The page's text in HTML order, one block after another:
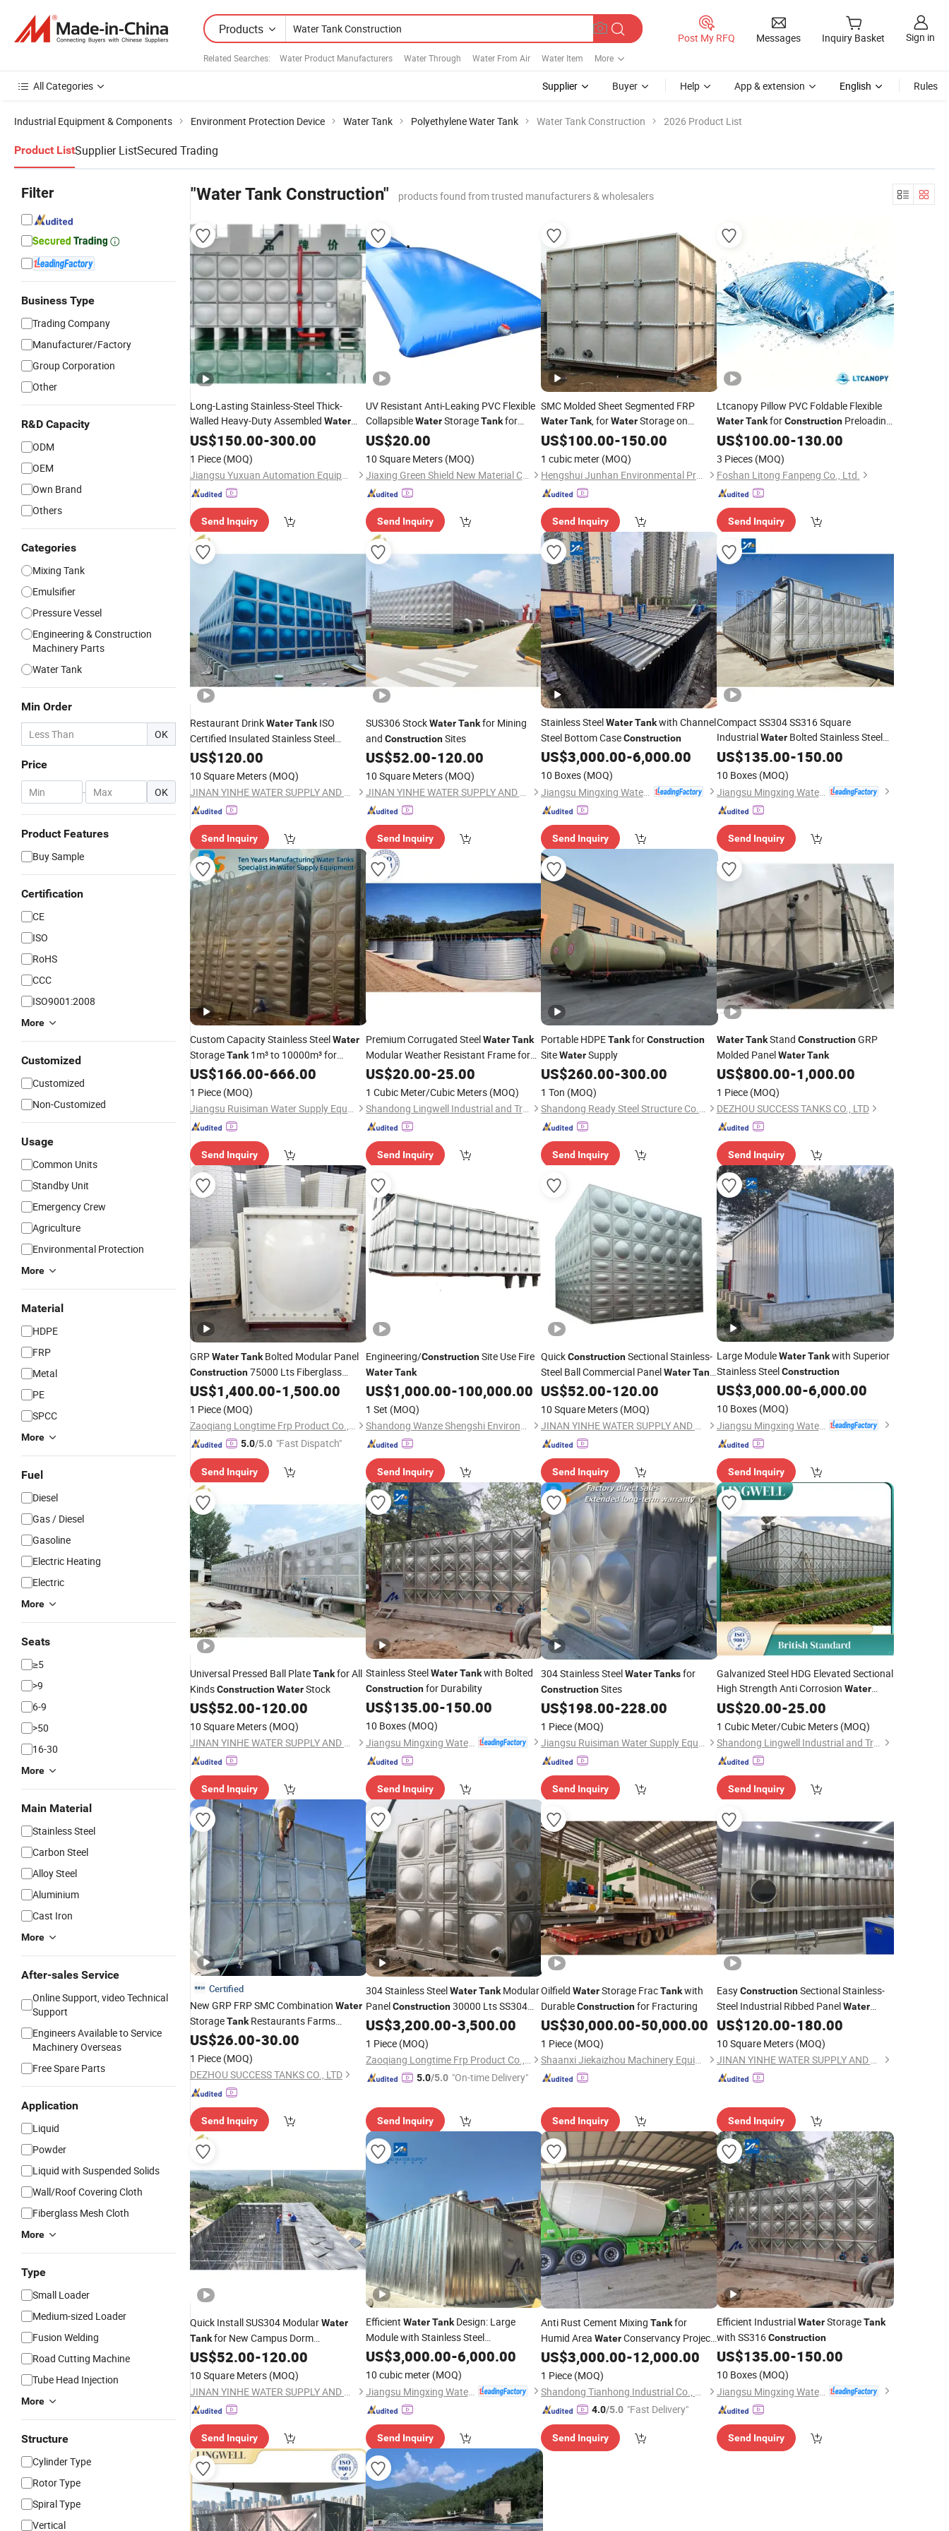
Products
Related Searches: Water Product Manufacturers Water Through Water From Air Water Item More
Post My RFQ Messages Inquiry Basket Sign in
All Categories Supplier Buyer Help App & extension English Rules
Industrial Equipment & Components Environment Protection Device Water Tank Polyethylene Water Tank Water Tank Construction 2026 Product List
Product ListSupplier ListSecured Trading
Filter
Business Type
Trading Company
Manufacturer/Factory
Group Corporation
Other
R&D Capacity
ODM
OEM
Own Brand
Others
Categories
Mixing Tank
Emulsifier
Pressure Vessel
Engineering & Construction
Machinery Parts
Water Tank
Min Order
OK
Price
- OK
Product Features
Buy Sample
Certification
CE
ISO
RoHS
CCC
ISO9001:2008
More
Customized
Customized
Non-Customized
Usage
Common Units
Standby Unit
Emergency Crew
Agriculture
Environmental Protection
More
Material
HDPE
FRP
Metal
PE
SPCC
More
Fuel
Diesel
Gas / Diesel
Gasoline
Electric Heating
Electric
More
Seats
≥5
>9
6-9
>50
16-30
More
Main Material
Stainless Steel
Carbon Steel
Alloy Steel
Aluminium
Cast Iron
More
After-sales Service
Online Support, video Technical
Support
Engineers Available to Service
Machinery Overseas
Free Spare Parts
Application
Liquid
Powder
Liquid with Suspended Solids
Wall/Roof Covering Cloth
Fiberglass Mesh Cloth
More
Type
Small Loader
Medium-sized Loader
Fusion Welding
Road Cutting Machine
Tube Head Injection
More
Structure
Cylinder Type
Rotor Type
Spiral Type
Vertical
"Water Tank Construction" products found from trusted manufacturers & wholesalers
Long-Lasting Stainless-Steel Thick-
Walled Heavy-Duty Assembled Water
StorageTankConstruction-Site
US$150.00-300.00
1 Piece (MOQ)
Jiangsu Yuxuan Automation Equipment Co., Ltd
Send Inquiry
UV Resistant Anti-Leaking PVC Flexible
CollapsibleWaterStorageTankfor
Outdoor UseConstruction
Control Agriculture Irrigation and
Emergency
US$20.00
10 Square Meters (MOQ)
Jiaxing Green Shield New Material Co., Ltd.
Send Inquiry
SMC Molded Sheet Segmented FRP
WaterTank, forWaterStorage on
ConstructionSites; Environmentally
Friendly and Durable
Tank.
US$100.00-150.00
1 cubic meter (MOQ)
Hengshui Junhan Environmental Protection Equipment Co., Ltd.
Send Inquiry
Ltcanopy Pillow PVC Foldable Flexible
Water TankforConstructionPreloading
& Agricultural Irrigation
US$100.00-130.00
3 Pieces (MOQ)
Foshan Litong Fanpeng Co., Ltd.
Send Inquiry
Restaurant DrinkWaterTankISO
Certified Insulated Stainless Steel
Construction
US$120.00
10 Square Meters (MOQ)
JINAN YINHE WATER SUPPLY AND DRAINAGE EQUIPMENT CO., LTD.
Send Inquiry
SUS306 StockWater Tankfor Mining
and ConstructionSites
US$52.00-120.00
10 Square Meters (MOQ)
JINAN YINHE WATER SUPPLY AND DRAINAGE EQUIPMENT CO., LTD.
Send Inquiry
Stainless SteelWaterTankwith Channel
Steel Bottom CaseConstruction
US$3,000.00-6,000.00
10 Boxes (MOQ)
Send Inquiry
Compact SS304 SS316 Square
IndustrialWaterBolted Stainless Steel
WaterStorageTank forConstruction
US$135.00-150.00
10 Boxes (MOQ)
Jiangsu Mingxing Water Supply Equipment Co., Ltd
Send Inquiry
Custom Capacity Stainless SteelWater
StorageTank1m³ to 10000m³ for
ConstructionProject
US$166.00-666.00
1 Piece (MOQ)
Jiangsu Ruisiman Water Supply Equipment Co., Ltd.
Send Inquiry
Premium Corrugated SteelWater Tank
Modular Weather Resistant Frame for
Rural CommunityWaterNetwork
in Malaysia
US$20.00-25.00
1 Cubic Meter/Cubic Meters (MOQ)
Shandong Lingwell Industrial and Trading Co., Ltd.
Send Inquiry
Portable HDPETankforConstruction
SiteWaterSupply
US$260.00-300.00
1 Ton (MOQ)
Shandong Ready Steel Structure Co., Ltd.
Send Inquiry
Water TankStand ConstructionGRP
Molded PanelWater Tank
US$800.00-1,000.00
1 Piece (MOQ)
DEZHOU SUCCESS TANKS CO., LTD
Send Inquiry
GRPWaterTankBolted Modular Panel
Construction75000 Lts Fiberglass
Water Tankfor Rain Storage
US$1,400.00-1,500.00
1 Piece (MOQ)
Zaoqiang Longtime Frp Product Co., Ltd.
5.0/5.0 "Fast Dispatch"
Send Inquiry
Engineering/ConstructionSite Use Fire
Water Tank
US$1,000.00-100,000.00
1 Set (MOQ)
Shandong Wanze Shengshi Environmental Protection Technology Co., Ltd
Send Inquiry
QuickConstructionSectional Stainless-
Steel Ball Commercial PanelWaterTank
for Chemical Plants
US$52.00-120.00
10 Square Meters (MOQ)
JINAN YINHE WATER SUPPLY AND DRAINAGE EQUIPMENT CO., LTD.
Send Inquiry
Large ModuleWater Tankwith Superior
Stainless SteelConstruction
US$3,000.00-6,000.00
10 Boxes (MOQ)
Jiangsu Mingxing Water Supply Equipment Co., Ltd
Send Inquiry
Universal Pressed Ball PlateTankfor All
KindsConstructionWaterStock
US$52.00-120.00
10 Square Meters (MOQ)
JINAN YINHE WATER SUPPLY AND DRAINAGE EQUIPMENT CO., LTD.
Send Inquiry
Stainless SteelWater Tankwith Bolted
Constructionfor Durability
US$135.00-150.00
10 Boxes (MOQ)
Jiangsu Mingxing Water Supply Equipment Co., Ltd
Send Inquiry
304 Stainless SteelWaterTanksfor
ConstructionSites
US$198.00-228.00
1 Piece (MOQ)
Jiangsu Ruisiman Water Supply Equipment Co., Ltd.
Send Inquiry
Galvanized Steel HDG Elevated Sectional
High Strength Anti Corrosion Water
Tankfor VillaConstruction
Mozambique
US$20.00-25.00
1 Cubic Meter/Cubic Meters (MOQ)
Shandong Lingwell Industrial and Trading Co., Ltd.
Send Inquiry
Certified
New GRP FRP SMC Combination Water
StorageTankRestaurants Farms
Construction
US$26.00-30.00
1 Piece (MOQ)
DEZHOU SUCCESS TANKS CO., LTD
Send Inquiry
304 Stainless SteelWater TankModular
PanelConstruction30000 Lts SS304
Water Tankfor Food Grade
Waterstorage
US$3,200.00-3,500.00
1 Piece (MOQ)
Zaoqiang Longtime Frp Product Co., Ltd.
5.0/5.0 "On-time Delivery"
Send Inquiry
Oilfield WaterStorage FracTankwith
DurableConstructionfor Fracturing
US$30,000.00-50,000.00
1 Piece (MOQ)
Shaanxi Jiekaizhou Machinery Equipment Co., Ltd.
Send Inquiry
EasyConstructionSectional Stainless-
Steel Industrial Ribbed PanelWater
Tankfor Oil Refineries
US$120.00-180.00
10 Square Meters (MOQ)
JINAN YINHE WATER SUPPLY AND DRAINAGE EQUIPMENT CO., LTD.
Send Inquiry
Quick Install SUS304 ModularWater
Tankfor New Campus Dorm
Construction
US$52.00-120.00
10 Square Meters (MOQ)
JINAN YINHE WATER SUPPLY AND DRAINAGE EQUIPMENT CO., LTD.
Send Inquiry
Efficient Water TankDesign: Large
Module with Stainless Steel
Construction
US$3,000.00-6,000.00
10 cubic meter (MOQ)
Jiangsu Mingxing Water Supply Equipment Co., Ltd
Send Inquiry
Anti Rust Cement Mixing Tankfor
Humid Area WaterConservancy Project
ConstructionWork
US$3,000.00-12,000.00
1 Piece (MOQ)
Shandong Tianhong Industrial Co., Ltd
4.0/5.0 "Fast Delivery"
Send Inquiry
Efficient IndustrialWaterStorageTank
with SS316Construction
US$135.00-150.00
10 Boxes (MOQ)
Jiangsu Mingxing Water Supply Equipment Co., Ltd
Send Inquiry